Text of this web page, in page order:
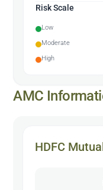
Risk Scale
Low
Moderate
High
AMC
HDFC